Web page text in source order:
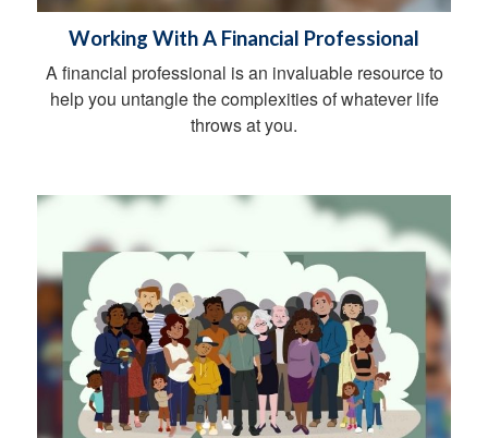
Working With A Financial Professional
A financial professional is an invaluable resource to
help you untangle the complexities of whatever life
throws at you.